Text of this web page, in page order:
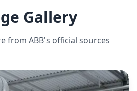
Gallery
from ABB's official sources